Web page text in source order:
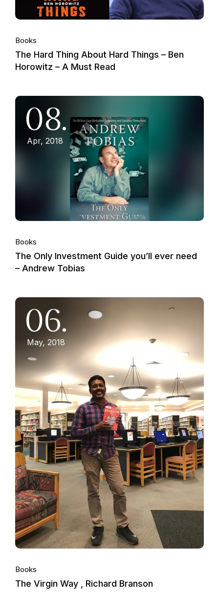
Books
The Hard Thing About Hard Things – Ben
Horowitz – A Must Read
08.
Apr, 2018
Books
The Only Investment Guide you’ll ever need
– Andrew Tobias
06.
May, 2018
Books
The Virgin Way , Richard Branson